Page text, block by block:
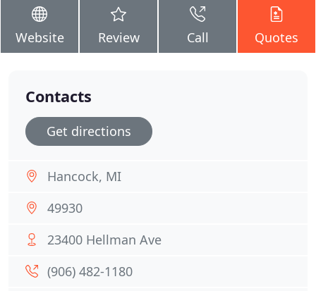
Website Review Call Quotes
Contacts
Get directions
Hancock, MI
49930
23400 Hellman Ave
(906) 482-1180